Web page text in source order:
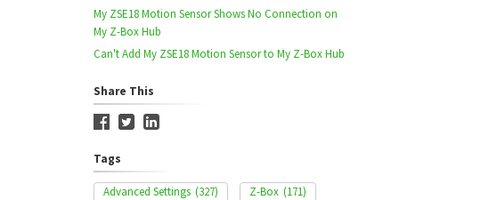
My ZSE18 Motion Sensor Shows No Connection on
My Z-Box Hub
Can't Add My ZSE18 Motion Sensor to My Z-Box Hub
Share This
Tags
Advanced Settings (327) Z-Box (171)